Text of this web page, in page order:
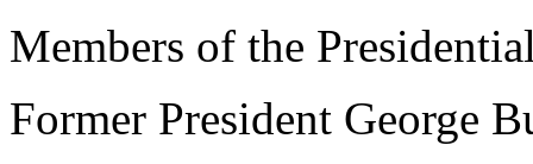
Members of the
Former President George